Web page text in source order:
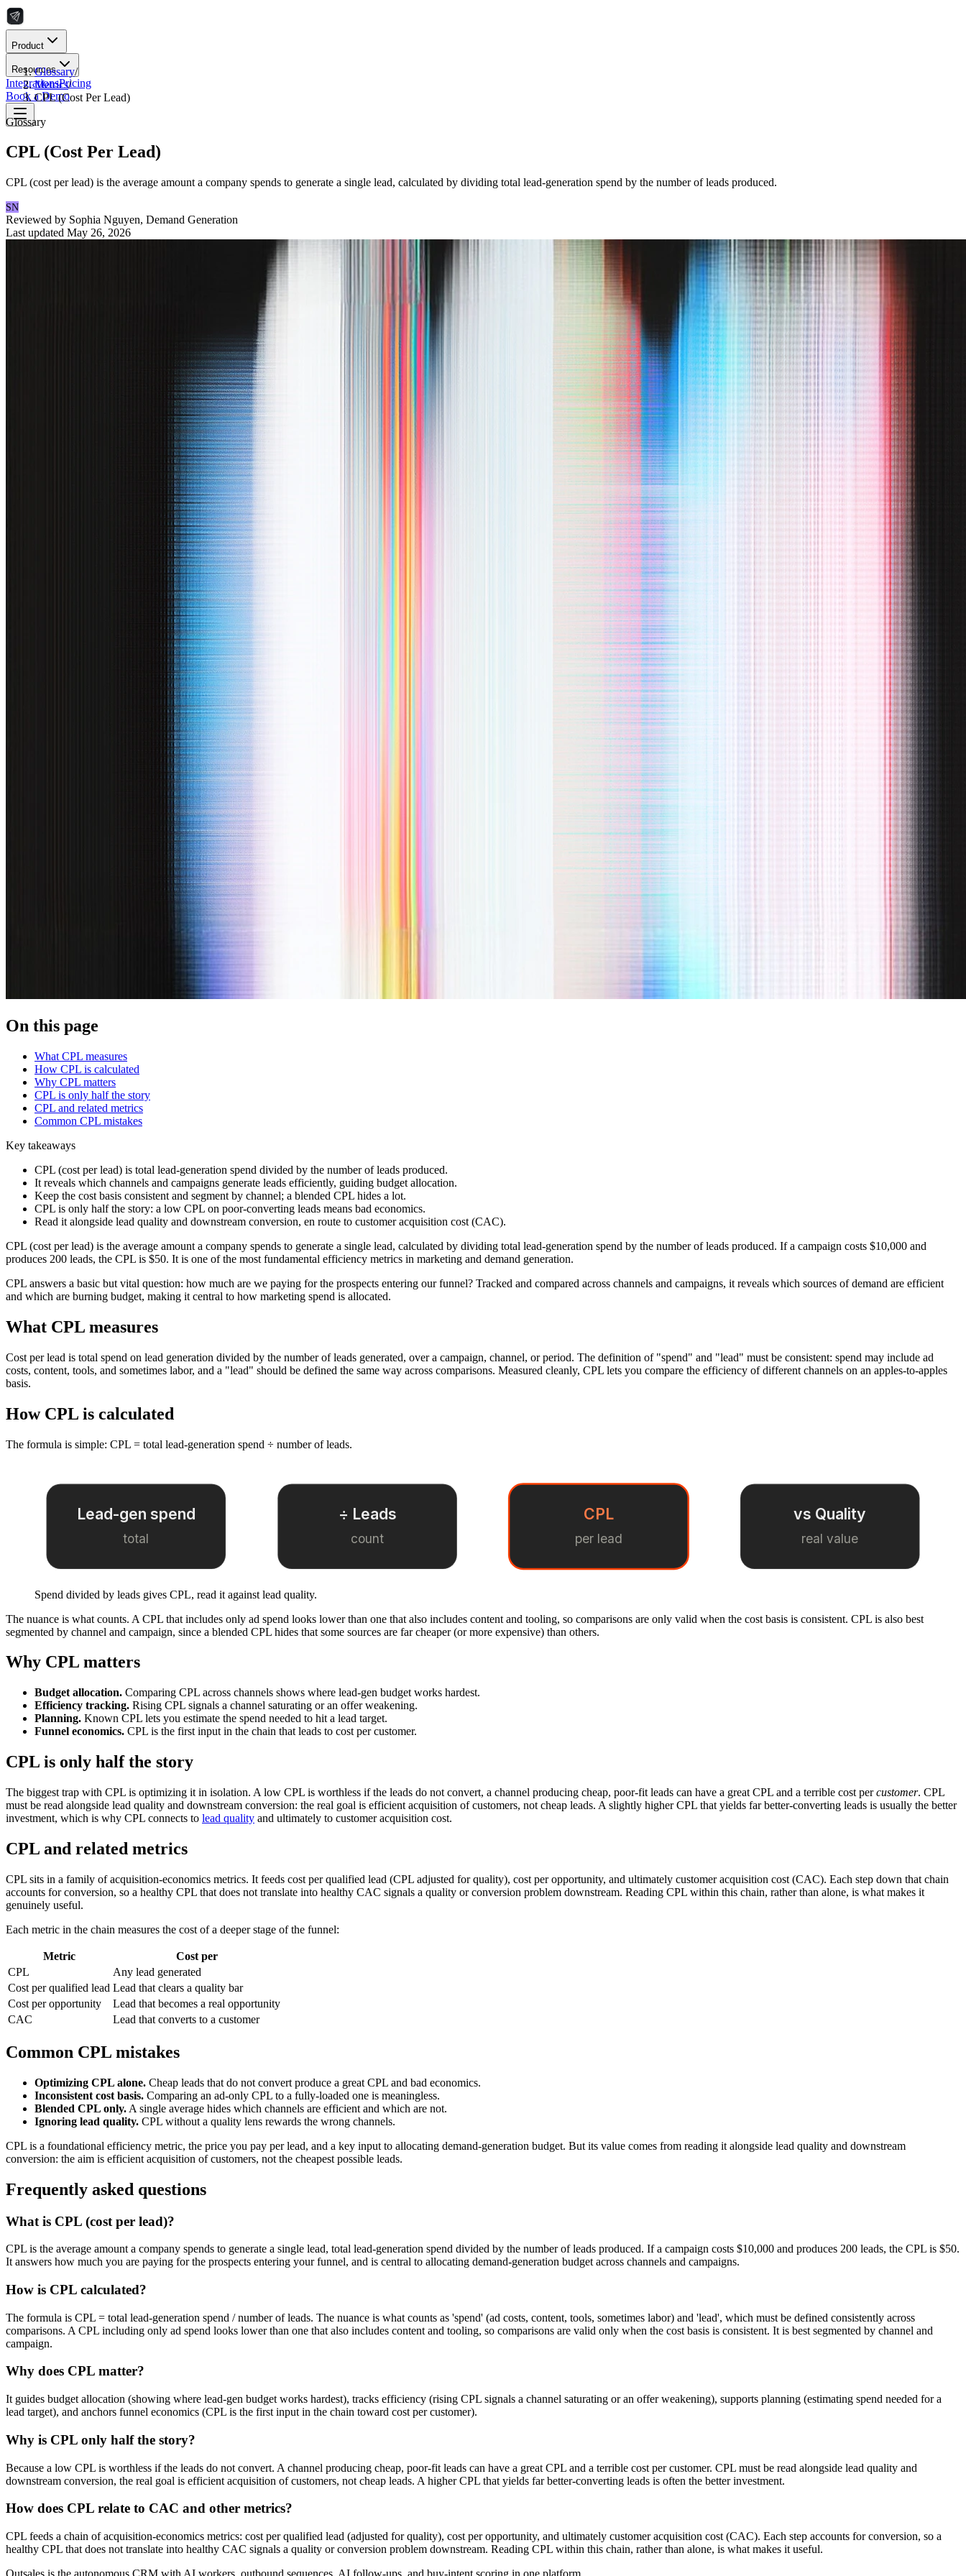
Product
Resources
IntegrationsPricing
Book a Demo
Glossary/
Metrics/
CPL (Cost Per Lead)
Glossary
CPL (Cost Per Lead)
CPL (cost per lead) is the average amount a company spends to generate a single lead, calculated by dividing total lead-generation spend by the number of leads produced.
SN
Reviewed by Sophia Nguyen, Demand Generation
Last updated May 26, 2026
On this page
What CPL measures
How CPL is calculated
Why CPL matters
CPL is only half the story
CPL and related metrics
Common CPL mistakes
Key takeaways
CPL (cost per lead) is total lead-generation spend divided by the number of leads produced.
It reveals which channels and campaigns generate leads efficiently, guiding budget allocation.
Keep the cost basis consistent and segment by channel; a blended CPL hides a lot.
CPL is only half the story: a low CPL on poor-converting leads means bad economics.
Read it alongside lead quality and downstream conversion, en route to customer acquisition cost (CAC).
CPL (cost per lead) is the average amount a company spends to generate a single lead, calculated by dividing total lead-generation spend by the number of leads produced. If a campaign costs $10,000 and
produces 200 leads, the CPL is $50. It is one of the most fundamental efficiency metrics in marketing and demand generation.
CPL answers a basic but vital question: how much are we paying for the prospects entering our funnel? Tracked and compared across channels and campaigns, it reveals which sources of demand are efficient
and which are burning budget, making it central to how marketing spend is allocated.
What CPL measures
Cost per lead is total spend on lead generation divided by the number of leads generated, over a campaign, channel, or period. The definition of "spend" and "lead" must be consistent: spend may include ad
costs, content, tools, and sometimes labor, and a "lead" should be defined the same way across comparisons. Measured cleanly, CPL lets you compare the efficiency of different channels on an apples-to-apples
basis.
How CPL is calculated
The formula is simple: CPL = total lead-generation spend ÷ number of leads.
Lead-gen spend
total
÷ Leads
count
CPL
per lead
vs Quality
real value
Spend divided by leads gives CPL, read it against lead quality.
The nuance is what counts. A CPL that includes only ad spend looks lower than one that also includes content and tooling, so comparisons are only valid when the cost basis is consistent. CPL is also best
segmented by channel and campaign, since a blended CPL hides that some sources are far cheaper (or more expensive) than others.
Why CPL matters
Budget allocation. Comparing CPL across channels shows where lead-gen budget works hardest.
Efficiency tracking. Rising CPL signals a channel saturating or an offer weakening.
Planning. Known CPL lets you estimate the spend needed to hit a lead target.
Funnel economics. CPL is the first input in the chain that leads to cost per customer.
CPL is only half the story
The biggest trap with CPL is optimizing it in isolation. A low CPL is worthless if the leads do not convert, a channel producing cheap, poor-fit leads can have a great CPL and a terrible cost percustomer. CPL
must be read alongside lead quality and downstream conversion: the real goal is efficient acquisition of customers, not cheap leads. A slightly higher CPL that yields far better-converting leads is usually the better
investment, which is why CPL connects to lead quality and ultimately to customer acquisition cost.
CPL and related metrics
CPL sits in a family of acquisition-economics metrics. It feeds cost per qualified lead (CPL adjusted for quality), cost per opportunity, and ultimately customer acquisition cost (CAC). Each step down that chain
accounts for conversion, so a healthy CPL that does not translate into healthy CAC signals a quality or conversion problem downstream. Reading CPL within this chain, rather than alone, is what makes it
genuinely useful.
Each metric in the chain measures the cost of a deeper stage of the funnel:
Metric
Cost per
CPL
Any lead generated
Cost per qualified lead Lead that clears a quality bar
Cost per opportunity
Lead that becomes a real opportunity
CAC
Lead that converts to a customer
Common CPL mistakes
Optimizing CPL alone. Cheap leads that do not convert produce a great CPL and bad economics.
Inconsistent cost basis. Comparing an ad-only CPL to a fully-loaded one is meaningless.
Blended CPL only. A single average hides which channels are efficient and which are not.
Ignoring lead quality. CPL without a quality lens rewards the wrong channels.
CPL is a foundational efficiency metric, the price you pay per lead, and a key input to allocating demand-generation budget. But its value comes from reading it alongside lead quality and downstream
conversion: the aim is efficient acquisition of customers, not the cheapest possible leads.
Frequently asked questions
What is CPL (cost per lead)?
CPL is the average amount a company spends to generate a single lead, total lead-generation spend divided by the number of leads produced. If a campaign costs $10,000 and produces 200 leads, the CPL is $50.
It answers how much you are paying for the prospects entering your funnel, and is central to allocating demand-generation budget across channels and campaigns.
How is CPL calculated?
The formula is CPL = total lead-generation spend / number of leads. The nuance is what counts as 'spend' (ad costs, content, tools, sometimes labor) and 'lead', which must be defined consistently across
comparisons. A CPL including only ad spend looks lower than one that also includes content and tooling, so comparisons are valid only when the cost basis is consistent. It is best segmented by channel and
campaign.
Why does CPL matter?
It guides budget allocation (showing where lead-gen budget works hardest), tracks efficiency (rising CPL signals a channel saturating or an offer weakening), supports planning (estimating spend needed for a
lead target), and anchors funnel economics (CPL is the first input in the chain toward cost per customer).
Why is CPL only half the story?
Because a low CPL is worthless if the leads do not convert. A channel producing cheap, poor-fit leads can have a great CPL and a terrible cost per customer. CPL must be read alongside lead quality and
downstream conversion, the real goal is efficient acquisition of customers, not cheap leads. A higher CPL that yields far better-converting leads is often the better investment.
How does CPL relate to CAC and other metrics?
CPL feeds a chain of acquisition-economics metrics: cost per qualified lead (adjusted for quality), cost per opportunity, and ultimately customer acquisition cost (CAC). Each step accounts for conversion, so a
healthy CPL that does not translate into healthy CAC signals a quality or conversion problem downstream. Reading CPL within this chain, rather than alone, is what makes it useful.
Outsales is the autonomous CRM with AI workers, outbound sequences, AI follow-ups, and buy-intent scoring in one platform.